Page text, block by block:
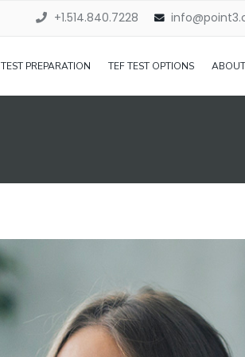
+1.514.840.7228
TEST PREPARATION TEF TEST OPTIONS